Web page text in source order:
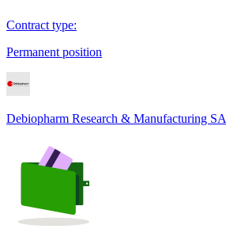
Contract type:
Permanent position
Debiopharm Research & Manufacturing SA